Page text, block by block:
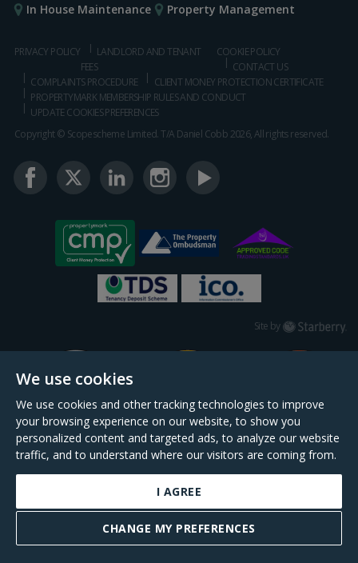
We use cookies
We use cookies and other tracking technologies to improve
your browsing experience on our website, to show you
personalized content and targeted ads, to analyze our website
traffic, and to understand where our visitors are coming from.
I AGREE
CHANGE MY PREFERENCES
In House Maintenance
Property Management
PRIVACY POLICY
LANDLORD AND TENANT
FEES
COOKIE POLICY
CONTACT US
COMPLAINTS PROCEDURE
CLIENT MONEY PROTECTION CERTIFICATE
PROPERTYMARK MEMBERSHIP RULES AND CONDUCT
UPDATE COOKIES PREFERENCES
Copyright © Scopescheme Limited. T/A Daniel Cobb 2026, All rights reserved.
Site by Starberry